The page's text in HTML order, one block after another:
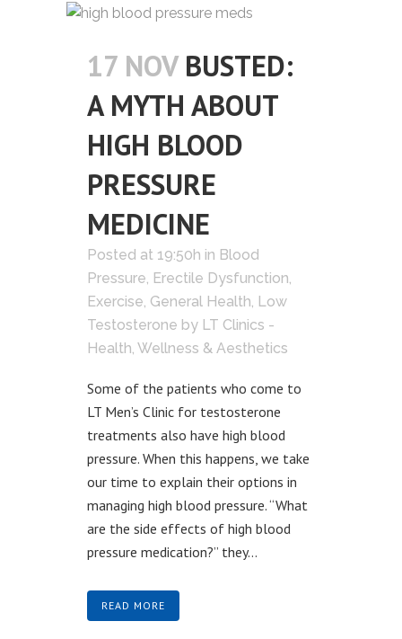
17 NOV BUSTED:
A MYTH ABOUT
HIGH BLOOD
PRESSURE
MEDICINE
Posted at 19:50h in Blood
Pressure Erectile Dysfunction
Exercise General Health Low
Testosterone by LT Clinics -
Health, Wellness & Aesthetics
Some of the patients who come to
LT Men’s Clinic for testosterone
treatments also have high blood
pressure. When this happens, we take
our time to explain their options in
managing high blood pressure. “What
are the side effects of high blood
pressure medication?” they...
READ MORE